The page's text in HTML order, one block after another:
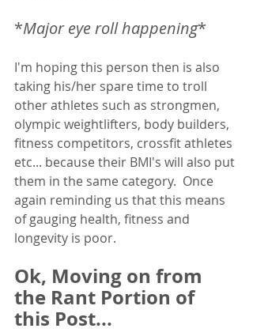
*Major eye roll happening*
I'm hoping this person then is also
taking his/her spare time to troll
other athletes such as strongmen,
olympic weightlifters, body builders,
fitness competitors, crossfit athletes
etc... because their BMI's will also put
them in the same category.  Once
again reminding us that this means
of gauging health, fitness and
longevity is poor.
Ok, Moving on from
the Rant Portion of
this Post...